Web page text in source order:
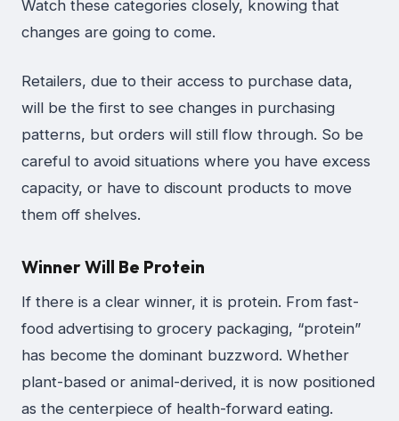
Watch these categories closely, knowing that
changes are going to come.
Retailers, due to their access to purchase data,
will be the first to see changes in purchasing
patterns, but orders will still flow through. So be
careful to avoid situations where you have excess
capacity, or have to discount products to move
them off shelves.
Winner Will Be Protein
If there is a clear winner, it is protein. From fast-
food advertising to grocery packaging, “protein”
has become the dominant buzzword. Whether
plant-based or animal-derived, it is now positioned
as the centerpiece of health-forward eating.